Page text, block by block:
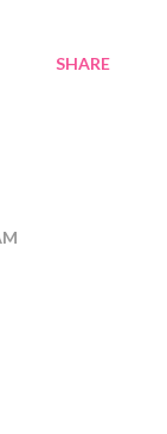
SHARE